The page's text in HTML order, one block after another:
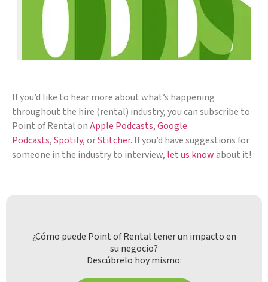
If you’d like to hear more about what’s happening
throughout the hire (rental) industry, you can subscribe to
Point of Rental onApple Podcasts,Google
Podcasts,Spotify, orStitcher. If you’d have suggestions for
someone in the industry to interview, let us knowabout it!
¿Cómo puede Point of Rental tener un impacto en
su negocio?
Descúbrelo hoy mismo: